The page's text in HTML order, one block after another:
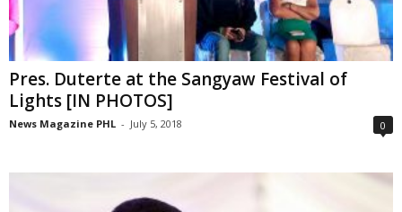
Pres. Duterte at the Sangyaw Festival of
Lights [IN PHOTOS]
News Magazine PHL - July 5, 2018 0